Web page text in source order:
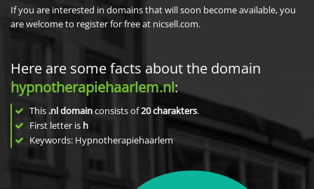
If you are interested in domains that will soon become available, you
are welcome to register for free at nicsell.com.
Here are some facts about the domain
hypnotherapiehaarlem.nl:
This .nl domainconsists of20charakters.
First letter is h
Keywords: Hypnotherapiehaarlem